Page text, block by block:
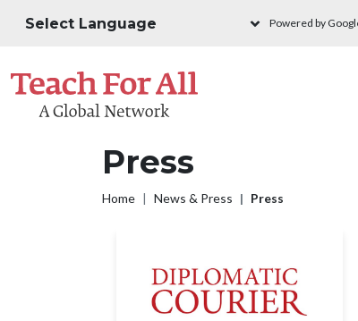
Powered by
Press
Breadcrumb
Home News & Press Press